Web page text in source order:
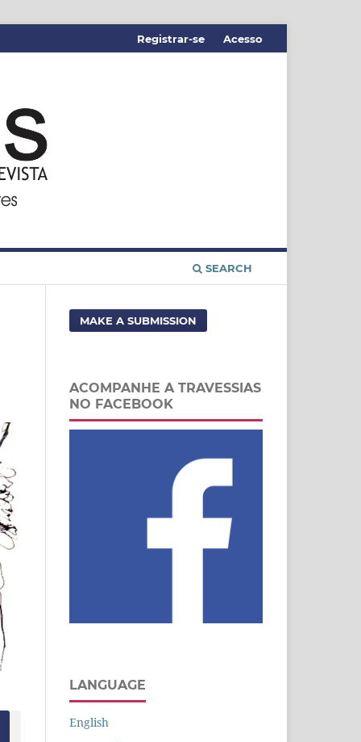
SEARCH
Registrar-se Acesso
MAKE A SUBMISSION
ACOMPANHE A TRAVESSIAS
NO FACEBOOK
LANGUAGE
English